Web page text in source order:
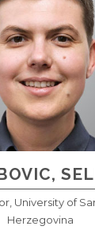
University of
Herzegovina